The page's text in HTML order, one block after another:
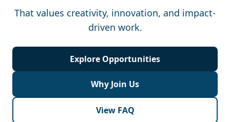
That values creativity, innovation, and impact-
driven work.
Explore Opportunities
Why Join Us
View FAQ